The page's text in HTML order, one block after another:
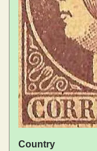
Country